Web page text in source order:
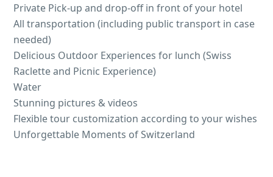
Private Pick-up and drop-off in front of your hotel
All transportation (including public transport in case
needed)
Delicious Outdoor Experiences for lunch (Swiss
Raclette and Picnic Experience)
Water
Stunning pictures & videos
Flexible tour customization according to your wishes
Unforgettable Moments of Switzerland